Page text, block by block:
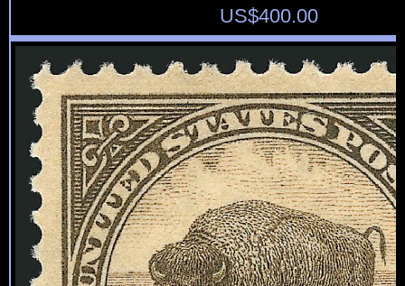
US$400.00